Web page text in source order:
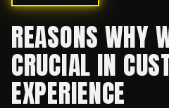
REASONS WHY
CRUCIAL IN
EXPERIENCE